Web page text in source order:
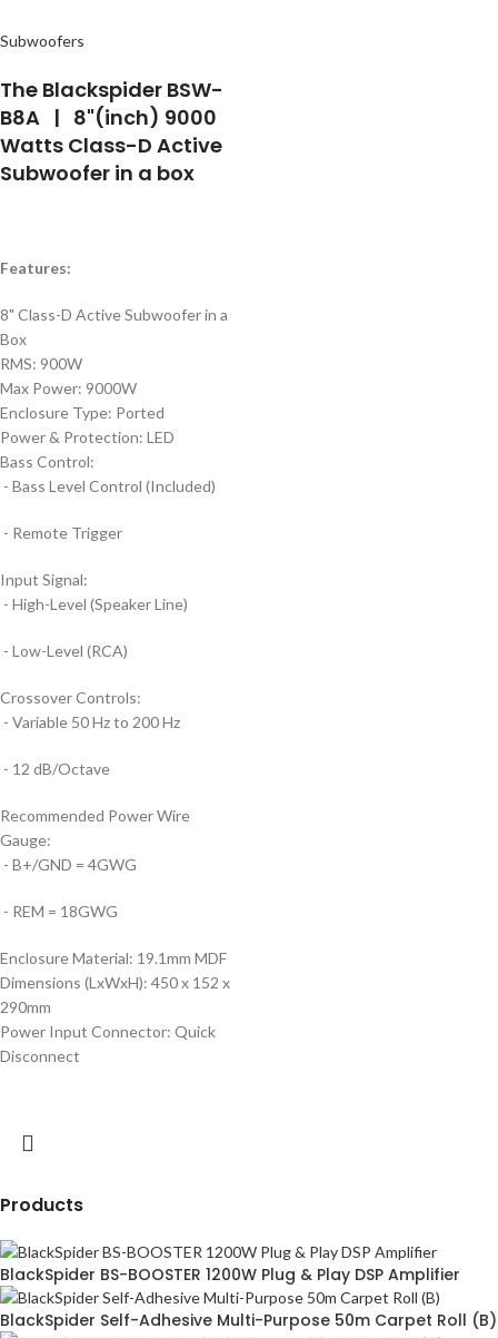
Products
BlackSpider BS-BOOSTER 1200W Plug & Play DSP Amplifier
BlackSpider Self-Adhesive Multi-Purpose 50m Carpet Roll (B)
Subwoofers
The Blackspider BSW-
B8A | 8"(inch) 9000
Watts Class-D Active
Subwoofer in a box
Features:
8" Class-D Active Subwoofer in a
Box
RMS: 900W
Max Power: 9000W
Enclosure Type: Ported
Power & Protection: LED
Bass Control:
- Bass Level Control (Included)
- Remote Trigger
Input Signal:
- High-Level (Speaker Line)
- Low-Level (RCA)
Crossover Controls:
- Variable 50 Hz to 200 Hz
- 12 dB/Octave
Recommended Power Wire
Gauge:
- B+/GND = 4GWG
- REM = 18GWG
Enclosure Material: 19.1mm MDF
Dimensions (LxWxH): 450 x 152 x
290mm
Power Input Connector: Quick
Disconnect